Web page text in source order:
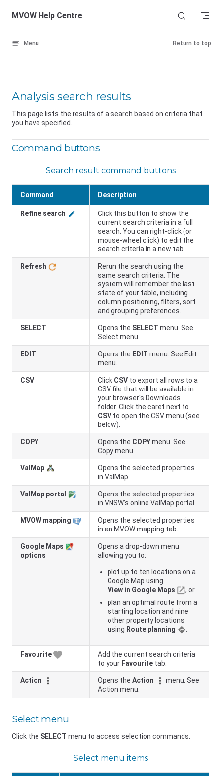
Skip to content
MVOW Help Centre
Menu Return to top
Analysis search results
This page lists the results of a search based on criteria that
you have specified.
Command buttons
Search result command buttons
Command Description
Refine search
Click this button to show the
current search criteria in a full
search. You can right-click (or
mouse-wheel click) to edit the
search criteria in a new tab.
Refresh
Rerun the search using the
same search criteria. The
system will remember the last
state of your table, including
column positioning, filters, sort
and grouping preferences.
SELECT Opens the SELECT menu. See
Select menu.
EDIT Opens the EDIT menu. See Edit
menu.
CSV Click CSV to export all rows to a
CSV file that will be available in
your browser's Downloads
folder. Click the caret next to
CSV to open the CSV menu (see
below).
COPY Opens the COPYmenu. See
Copy menu.
ValMap
Opens the selected properties
in ValMap.
ValMap portal
Opens the selected properties
in VNSW’s online ValMap portal.
MVOW mapping
Opens the selected properties
in an MVOW mapping tab.
Google Maps
options
Opens a drop-down menu
allowing you to:
plot up to ten locations on a
Google Map using
View in Google Maps
, or
plan an optimal route from a
starting location and nine
other property locations
using Route planning
Favourite
Add the current search criteria
to your Favourite tab.
Action Opens the Action
menu. See
Action menu.
Select menu
Click the SELECT menu to access selection commands.
Select menu items